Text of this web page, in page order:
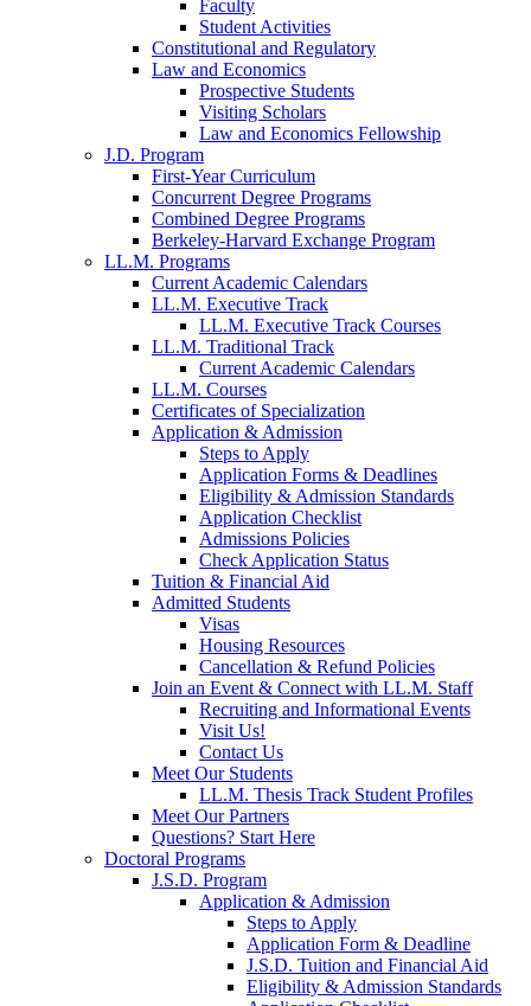
Faculty
Student Activities
Constitutional and Regulatory
Law and Economics
Prospective Students
Visiting Scholars
Law and Economics Fellowship
J.D. Program
First-Year Curriculum
Concurrent Degree Programs
Combined Degree Programs
Berkeley-Harvard Exchange Program
LL.M. Programs
Current Academic Calendars
LL.M. Executive Track
LL.M. Executive Track Courses
LL.M. Traditional Track
Current Academic Calendars
LL.M. Courses
Certificates of Specialization
Application & Admission
Steps to Apply
Application Forms & Deadlines
Eligibility & Admission Standards
Application Checklist
Admissions Policies
Check Application Status
Tuition & Financial Aid
Admitted Students
Visas
Housing Resources
Cancellation & Refund Policies
Join an Event & Connect with LL.M. Staff
Recruiting and Informational Events
Visit Us!
Contact Us
Meet Our Students
LL.M. Thesis Track Student Profiles
Meet Our Partners
Questions? Start Here
Doctoral Programs
J.S.D. Program
Application & Admission
Steps to Apply
Application Form & Deadline
J.S.D. Tuition and Financial Aid
Eligibility & Admission Standards